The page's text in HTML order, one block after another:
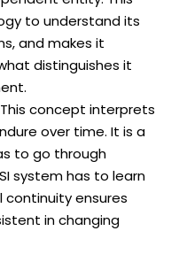
to understand its
and makes it
distinguishes it
This concept interprets
over time. It is a
to go through
system has to learn
ensures
in changing